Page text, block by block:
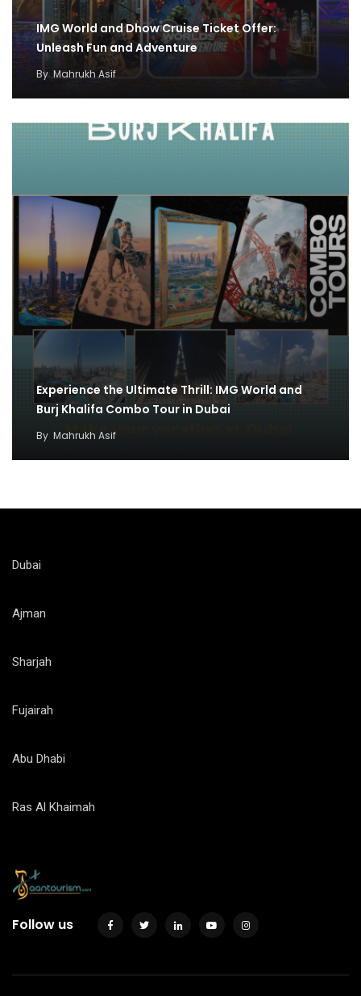
IMG World and Dhow Cruise Ticket Offer:
Unleash Fun and Adventure
By Mahrukh Asif
Experience the Ultimate Thrill: IMG World and
Burj Khalifa Combo Tour in Dubai
By Mahrukh Asif
Dubai
Ajman
Sharjah
Fujairah
Abu Dhabi
Ras Al Khaimah
Follow us